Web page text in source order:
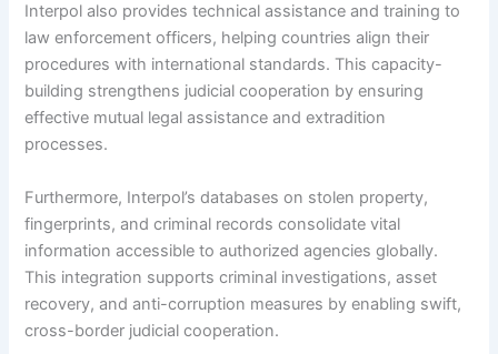
Interpol also provides technical assistance and training to
law enforcement officers, helping countries align their
procedures with international standards. This capacity-
building strengthens judicial cooperation by ensuring
effective mutual legal assistance and extradition
processes.
Furthermore, Interpol’s databases on stolen property,
fingerprints, and criminal records consolidate vital
information accessible to authorized agencies globally.
This integration supports criminal investigations, asset
recovery, and anti-corruption measures by enabling swift,
cross-border judicial cooperation.